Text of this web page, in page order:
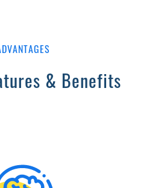
& Benefits